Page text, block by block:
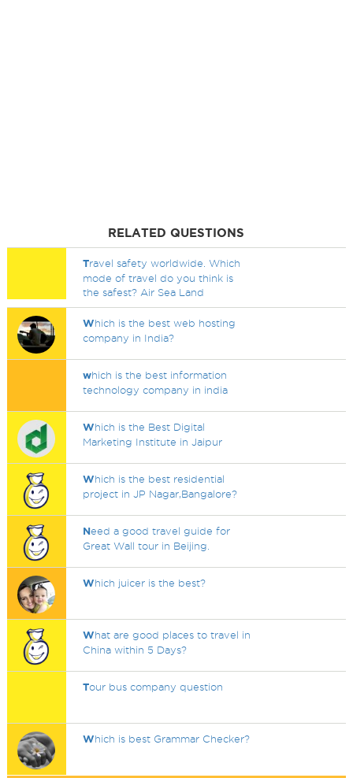
RELATED QUESTIONS
Travel safety worldwide. Which
mode of travel do you think is
the safest? Air Sea Land
Which is the best web hosting
company in India?
which is the best information
technology company in india
Which is the Best Digital
Marketing Institute in Jaipur
Which is the best residential
project in JP Nagar,Bangalore?
Need a good travel guide for
Great Wall tour in Beijing.
Which juicer is the best?
What are good places to travel in
China within 5 Days?
Tour bus company question
Which is best Grammar Checker?